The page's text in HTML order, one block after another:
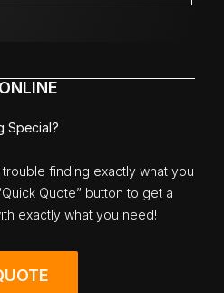
Special?
finding exactly what you
Quote” button to get a
exactly what you need!